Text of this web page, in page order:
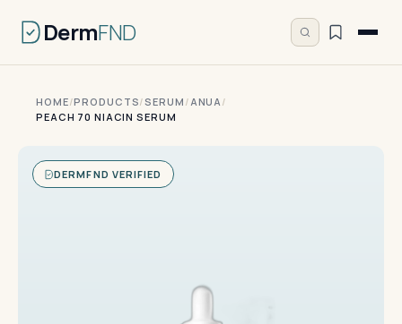
DermFND
HOME/PRODUCTS/SERUM /ANUA/
PEACH 70 NIACIN SERUM
DERMFND VERIFIED